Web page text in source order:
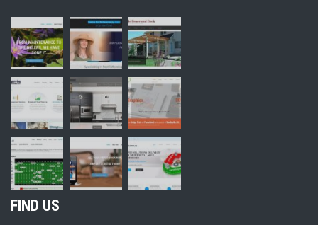
FIND US